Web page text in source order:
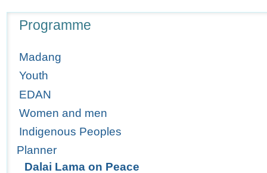
Programme
Madang
Youth
EDAN
Women and men
Indigenous Peoples
Planner
Dalai Lama on Peace